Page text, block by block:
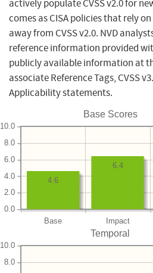
actively populate CVSS v2.0 for
comes as CISA policies that rely
away from CVSS v2.0. NVD
reference information provided
publicly available information at
associate Reference Tags, CVSS
Applicability statements.
Base Scores
Base Impact
0.0
2.0
4.0
6.0
8.0
10.0
6.4
4.6
Temporal
8.0
10.0